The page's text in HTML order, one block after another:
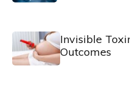
Invisible
Outcomes